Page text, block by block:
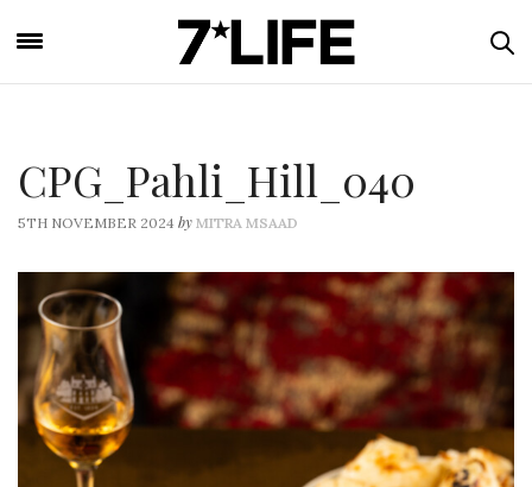
CPG_Pahli_Hill_040
5TH NOVEMBER 2024 by MITRA MSAAD